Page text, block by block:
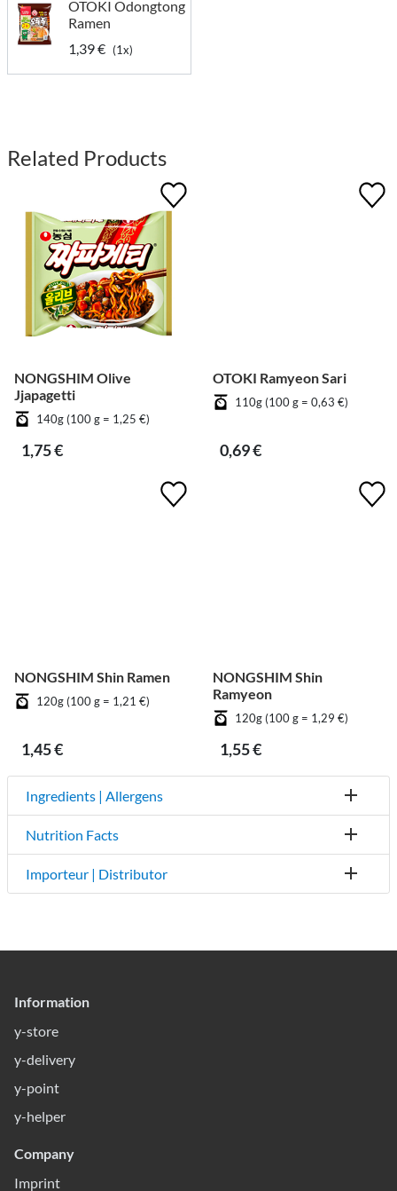
OTOKI Odongtong
Ramen
1,39 € (1x)
Related Products
NONGSHIM Olive
Jjapagetti
140g (100 g = 1,25 €)
1,75 €
OTOKI Ramyeon Sari
110g (100 g = 0,63 €)
0,69 €
NONGSHIM Shin Ramen
120g (100 g = 1,21 €)
1,45 €
NONGSHIM Shin
Ramyeon
120g (100 g = 1,29 €)
1,55 €
Ingredients | Allergens
Nutrition Facts
Importeur | Distributor
Information
y-store
y-delivery
y-point
y-helper
Company
Imprint